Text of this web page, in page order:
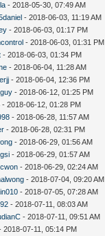
- 2018-05-30, 07:49 AM
- 2018-06-03, 11:19 AM
- 2018-06-03, 01:17 PM
- 2018-06-03, 01:31 PM
- 2018-06-03, 01:34 PM
- 2018-06-04, 11:28 AM
- 2018-06-04, 12:36 PM
- 2018-06-12, 01:25 PM
- 2018-06-12, 01:28 PM
- 2018-06-28, 11:57 AM
- 2018-06-28, 02:31 PM
- 2018-06-29, 01:56 AM
- 2018-06-29, 01:57 AM
- 2018-06-29, 02:24 AM
- 2018-07-04, 09:20 AM
- 2018-07-05, 07:28 AM
- 2018-07-11, 08:03 AM
- 2018-07-11, 09:51 AM
2018-07-11, 05:14 PM